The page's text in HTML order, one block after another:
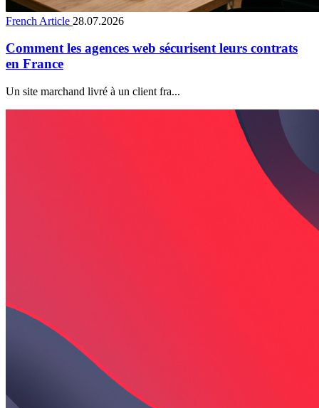
French Article 28.07.2026
Comment les agences web sécurisent leurs contrats
en France
Un site marchand livré à un client fra...